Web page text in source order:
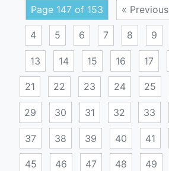
Page 147 of 153 « Previous
4 5 6 7 8 9
13 14 15 16 17
21 22 23 24 25
29 30 31 32 33
37 38 39 40 41
45 46 47 48 49